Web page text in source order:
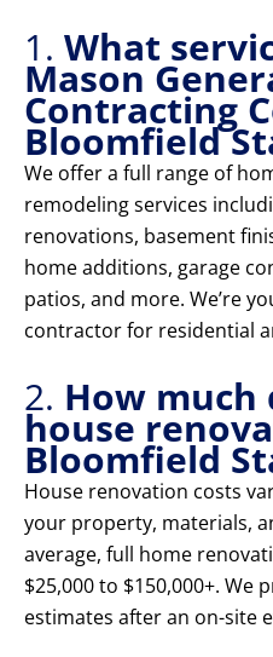
1. What
Mason
Contracting
Bloomfield
We offer a full range of
remodeling services
renovations, basement
home additions, garage
patios, and more. We’re
contractor for residential
2. How much
house
Bloomfield
House renovation costs
your property, materials,
average, full home
$25,000 to $150,000+. We
estimates after an on-site